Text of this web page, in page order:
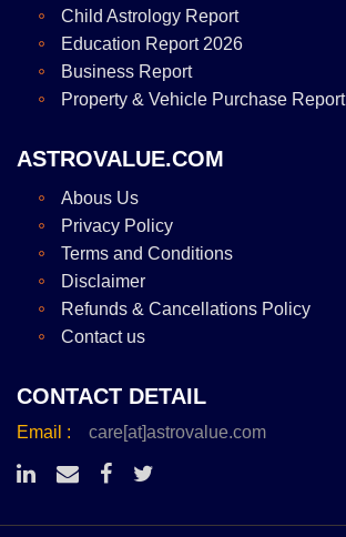
Child Astrology Report
Education Report 2026
Business Report
Property & Vehicle Purchase Report
ASTROVALUE.COM
Abous Us
Privacy Policy
Terms and Conditions
Disclaimer
Refunds & Cancellations Policy
Contact us
CONTACT DETAIL
Email : care[at]astrovalue.com